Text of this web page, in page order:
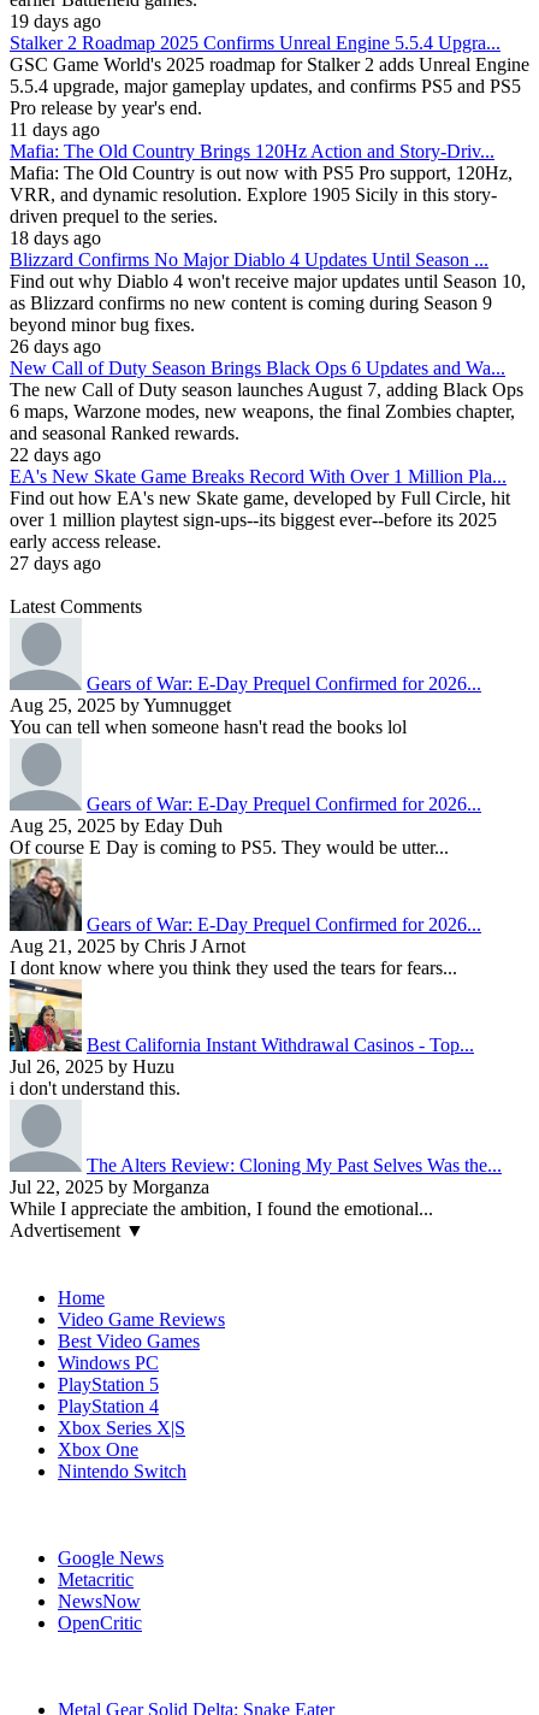
19 days ago
Stalker 2 Roadmap 2025 Confirms Unreal Engine 5.5.4 Upgra...
GSC Game World's 2025 roadmap for Stalker 2 adds Unreal Engine
5.5.4 upgrade, major gameplay updates, and confirms PS5 and PS5
Pro release by year's end.
11 days ago
Mafia: The Old Country Brings 120Hz Action and Story-Driv...
Mafia: The Old Country is out now with PS5 Pro support, 120Hz,
VRR, and dynamic resolution. Explore 1905 Sicily in this story-
driven prequel to the series.
18 days ago
Blizzard Confirms No Major Diablo 4 Updates Until Season ...
Find out why Diablo 4 won't receive major updates until Season 10,
as Blizzard confirms no new content is coming during Season 9
beyond minor bug fixes.
26 days ago
New Call of Duty Season Brings Black Ops 6 Updates and Wa...
The new Call of Duty season launches August 7, adding Black Ops
6 maps, Warzone modes, new weapons, the final Zombies chapter,
and seasonal Ranked rewards.
22 days ago
EA's New Skate Game Breaks Record With Over 1 Million Pla...
Find out how EA's new Skate game, developed by Full Circle, hit
over 1 million playtest sign-ups--its biggest ever--before its 2025
early access release.
27 days ago
Latest Comments
Gears of War: E-Day Prequel Confirmed for 2026...
Aug 25, 2025 by Yumnugget
You can tell when someone hasn't read the books lol
Gears of War: E-Day Prequel Confirmed for 2026...
Aug 25, 2025 by Eday Duh
Of course E Day is coming to PS5. They would be utter...
Gears of War: E-Day Prequel Confirmed for 2026...
Aug 21, 2025 by Chris J Arnot
I dont know where you think they used the tears for fears...
Best California Instant Withdrawal Casinos - Top...
Jul 26, 2025 by Huzu
i don't understand this.
The Alters Review: Cloning My Past Selves Was the...
Jul 22, 2025 by Morganza
While I appreciate the ambition, I found the emotional...
Advertisement ▼
Home
Video Game Reviews
Best Video Games
Windows PC
PlayStation 5
PlayStation 4
Xbox Series X|S
Xbox One
Nintendo Switch
Google News
Metacritic
NewsNow
OpenCritic
Metal Gear Solid Delta: Snake Eater